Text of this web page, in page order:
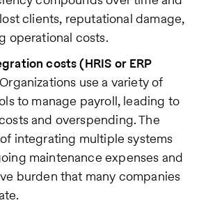
clients, reputational damage,
operational costs.
costs (HRIS or ERP
use a variety of
to manage payroll, leading to
and overspending. The
integrating multiple systems
maintenance expenses and
burden that many companies